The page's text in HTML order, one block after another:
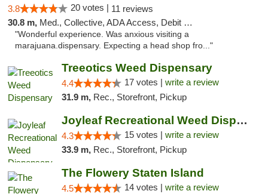
3.8 20 votes | 11 reviews
30.8 m, Med., Collective, ADA Access, Debit Card
"Wonderful experience. Was anxious visiting a
marajuana.dispensary. Expecting a head shop fro..."
Treeotics Weed Dispensary
4.4 17 votes | write a review
31.9 m, Rec., Storefront, Pickup
Joyleaf Recreational Weed Dispensary Roselle
4.3 15 votes | write a review
33.9 m, Rec., Storefront, Pickup
The Flowery Staten Island
4.5 14 votes | write a review